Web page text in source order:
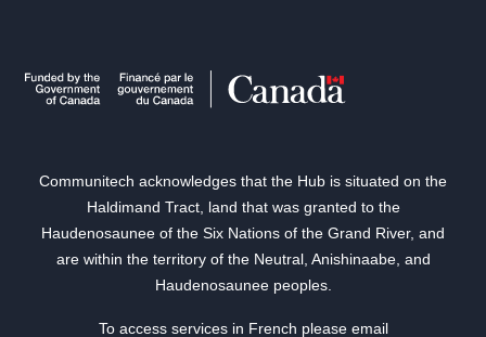
Communitech acknowledges that the Hub is situated on the
Haldimand Tract, land that was granted to the
Haudenosaunee of the Six Nations of the Grand River, and
are within the territory of the Neutral, Anishinaabe, and
Haudenosaunee peoples.
To access services in French please email